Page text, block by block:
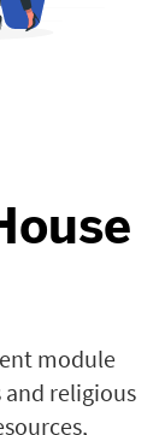
module
religious